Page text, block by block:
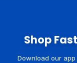
Shop
Download our